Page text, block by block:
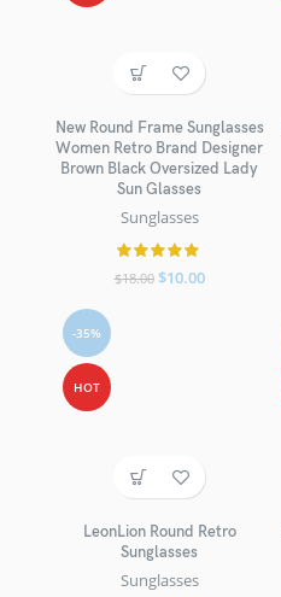
New Round Frame Sunglasses
Women Retro Brand Designer
Brown Black Oversized Lady
Sun Glasses
Sunglasses
$18.00 $10.00
-35%
HOT
LeonLion Round Retro
Sunglasses
Sunglasses